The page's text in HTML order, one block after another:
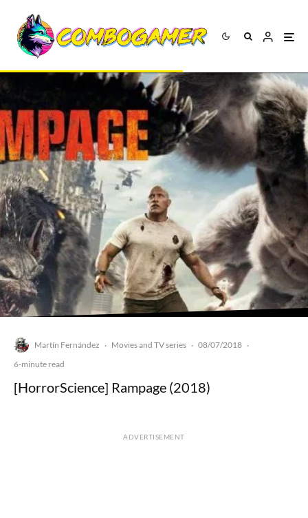
Martín Fernández · Movies and TV series · 08/07/2018 ·
6-minute read
[HorrorScience] Rampage (2018)
ADVERTISEMENT